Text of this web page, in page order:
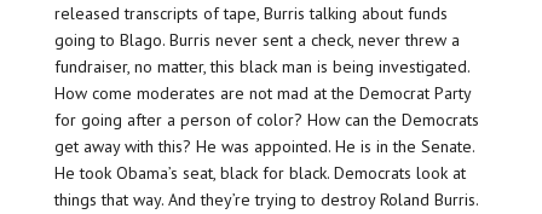
released transcripts of tape, Burris talking about funds
going to Blago. Burris never sent a check, never threw a
fundraiser, no matter, this black man is being investigated.
How come moderates are not mad at the Democrat Party
for going after a person of color? How can the Democrats
get away with this? He was appointed. He is in the Senate.
He took Obama’s seat, black for black. Democrats look at
things that way. And they’re trying to destroy Roland Burris.